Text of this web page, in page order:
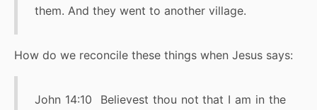
them. And they went to another village.
How do we reconcile these things when Jesus says:
John 14:10 Believest thou not that I am in the